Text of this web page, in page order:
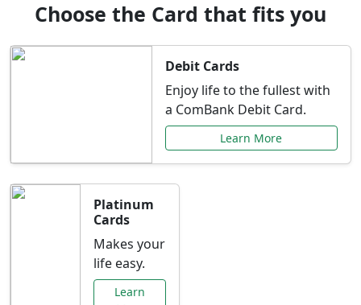
Choose the Card that fits you
Debit Cards
Enjoy life to the fullest with
a ComBank Debit Card.
Learn More
Platinum
Cards
Makes your
life easy.
Learn